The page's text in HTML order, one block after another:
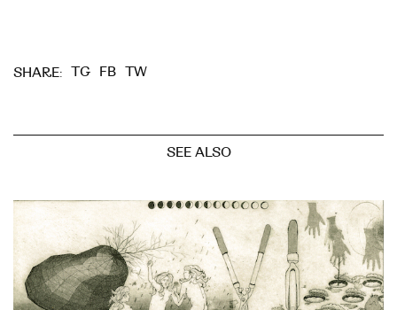
SHARE: TG FB TW
SEE ALSO